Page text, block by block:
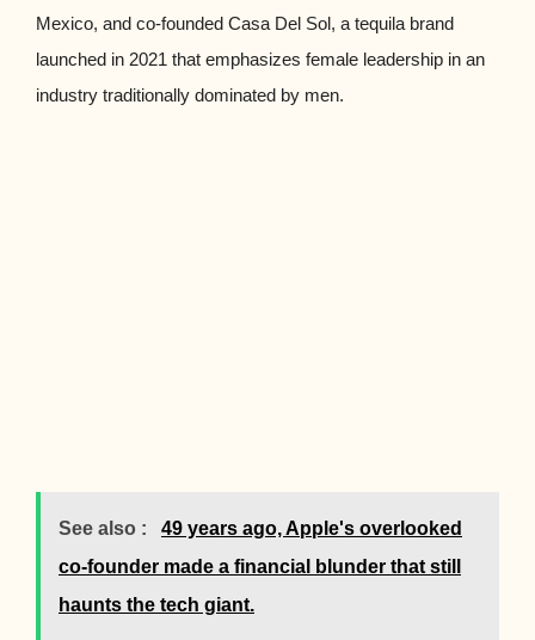
Mexico, and co-founded Casa Del Sol, a tequila brand
launched in 2021 that emphasizes female leadership in an
industry traditionally dominated by men.
See also :
49 years ago, Apple's overlooked
co-founder made a financial blunder that still
haunts the tech giant.